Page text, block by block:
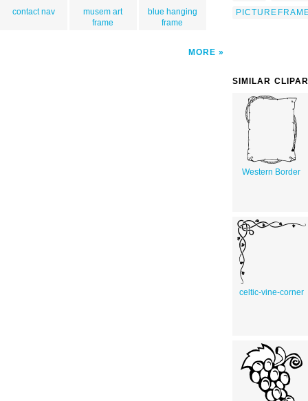
contact nav
musem art
frame
blue hanging
frame
MORE
SIMILAR
Western Border
celtic-vine-corner